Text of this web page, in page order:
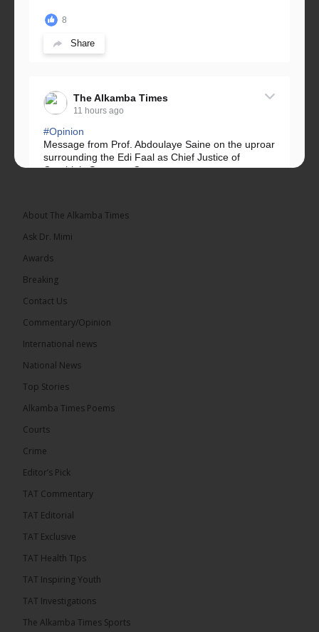
8
Share
The Alkamba Times
11 hours ago
#Opinion
Message from Prof. Abdoulaye Saine on the uproar
surrounding the Edi Faal as Chief Justice of
Gambia’s Supreme Court.
We have followed...
Share
has endorsed the Gambia Bar Association’s (GBA)
Justice Pa Edi M.O. Faal before the...
About The Alkamba Times
Ask Dr. Mimi
Awards
Breaking
Contact Us
Commentary/Opinion
International news
National News
Top Stories
Alkamba Times Poems
Courts
Crime
Editor’s Pick
TAT Commentary
TAT Editorial
TAT Exclusive
TAT Health TIps
TAT Inspiring Youth
TAT Investigations
The Alkamba Times Sports